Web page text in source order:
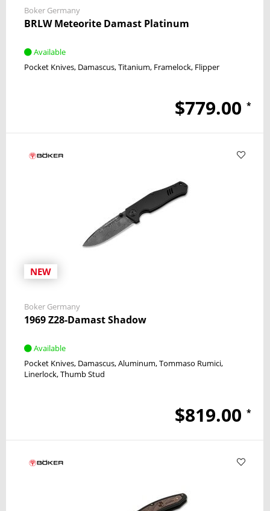
Boker Germany
BRLW Meteorite Damast Platinum
Available
Pocket Knives Damascus Titanium Framelock Flipper
$779.00 *
NEW
Boker Germany
1969 Z28-Damast Shadow
Available
Pocket Knives Damascus Aluminum Tommaso Rumici
Linerlock Thumb Stud
$819.00 *